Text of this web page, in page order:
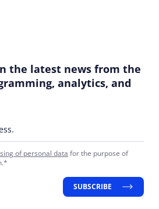
the latest news from the
analytics, and
of personal data for the purpose of
SUBSCRIBE